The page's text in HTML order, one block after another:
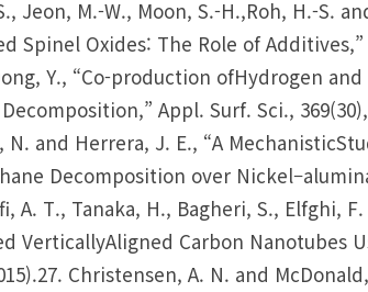
Jeon, M.-W., Moon, S.-H.,Roh, H.-S.
Spinel Oxides: The Role of Additives,”
Y., “Co-production ofHydrogen
Appl. Surf. Sci.,
N. and Herrera, J. E., “A
Decomposition over
A. T., Tanaka, H., Bagheri, S., Elfghi,
VerticallyAligned Carbon Nanotubes
Christensen, A. N. and